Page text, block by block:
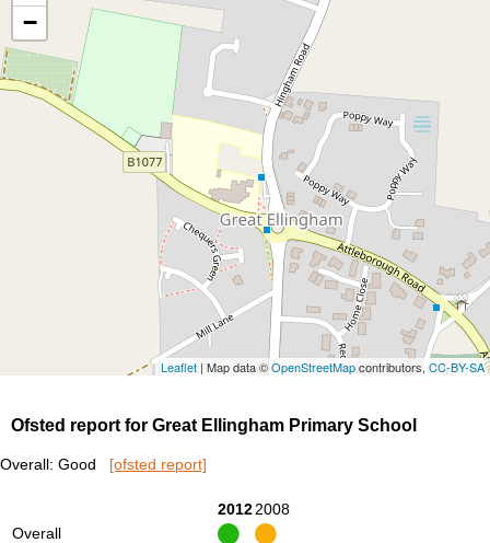
−
Leaflet | Map data ©OpenStreetMapcontributors, CC-BY-SA
Ofsted report for Great Ellingham Primary School
Overall: Good [ofsted report]
2012 2008
Overall